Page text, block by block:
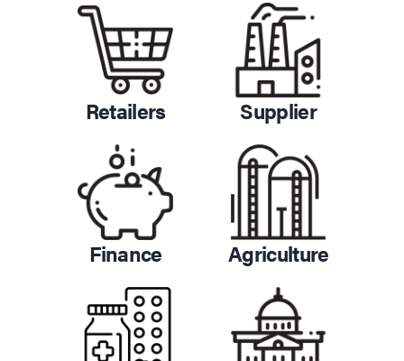
Retailers Supplier
Finance Agriculture